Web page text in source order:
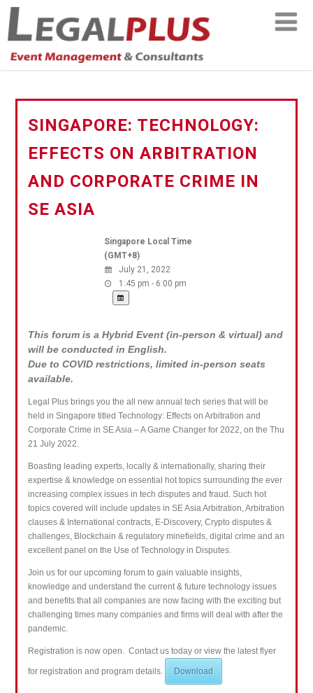
SINGAPORE: TECHNOLOGY:
EFFECTS ON ARBITRATION
AND CORPORATE CRIME IN
SE ASIA
Singapore Local Time
(GMT+8)
July 21, 2022
1:45 pm - 6:00 pm
This forum is a Hybrid Event (in-person & virtual) and
will be conducted in English.
Due to COVID restrictions, limited in-person seats
available.
Legal Plus brings you the all new annual tech series that will be
held in Singapore titled Technology: Effects on Arbitration and
Corporate Crime in SE Asia – A Game Changer for 2022, on the Thu
21 July 2022.
Boasting leading experts, locally & internationally, sharing their
expertise & knowledge on essential hot topics surrounding the ever
increasing complex issues in tech disputes and fraud. Such hot
topics covered will include updates in SE Asia Arbitration, Arbitration
clauses & International contracts, E-Discovery, Crypto disputes &
challenges, Blockchain & regulatory minefields, digital crime and an
excellent panel on the Use of Technology in Disputes.
Join us for our upcoming forum to gain valuable insights,
knowledge and understand the current & future technology issues
and benefits that all companies are now facing with the exciting but
challenging times many companies and firms will deal with after the
pandemic.
Registration is now open. Contact us today or view the latest flyer
for registration and program details. Download